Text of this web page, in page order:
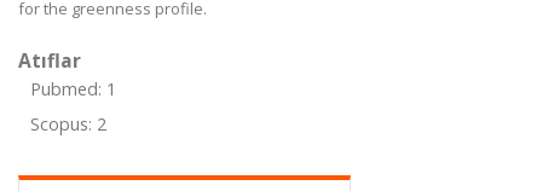
for the greenness profile.
Atıflar
Pubmed: 1
Scopus: 2